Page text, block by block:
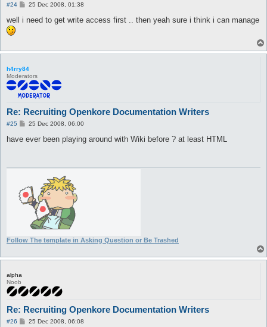
#24
P
s
25 Dec 2008, 01:38
well i need to get write access first .. then yeah sure i think i can manage
h4rry84
Moderators
Re: Recruiting Openkore Documentation Writers
#25
P
s
25 Dec 2008, 06:00
have ever been playing around with Wiki before ? at least HTML
Follow The template in Asking Question or Be Trashed
alpha
Noob
Re: Recruiting Openkore Documentation Writers
#26
P25 Dec 2008, 06:08